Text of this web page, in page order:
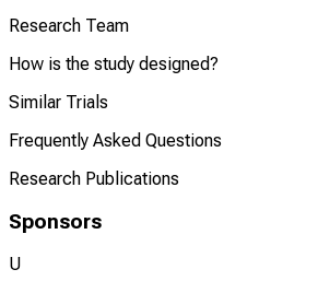
Research Team
How is the study designed?
Similar Trials
Frequently Asked Questions
Research Publications
Sponsors
U